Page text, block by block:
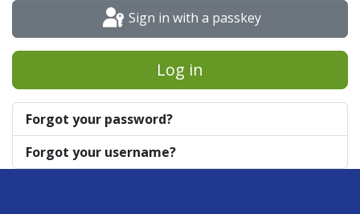
Sign in with a passkey
Log in
Forgot your password?
Forgot your username?